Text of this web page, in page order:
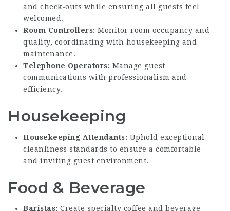
and check-outs while ensuring all guests feel
welcomed.
Room Controllers: Monitor room occupancy and
quality, coordinating with housekeeping and
maintenance.
Telephone Operators: Manage guest
communications with professionalism and
efficiency.
Housekeeping
Housekeeping Attendants: Uphold exceptional
cleanliness standards to ensure a comfortable
and inviting guest environment.
Food & Beverage
Baristas: Create specialty coffee and beverage